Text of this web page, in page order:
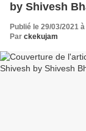
by Shivesh
Publié le 29/03/2021
Par ckekujam